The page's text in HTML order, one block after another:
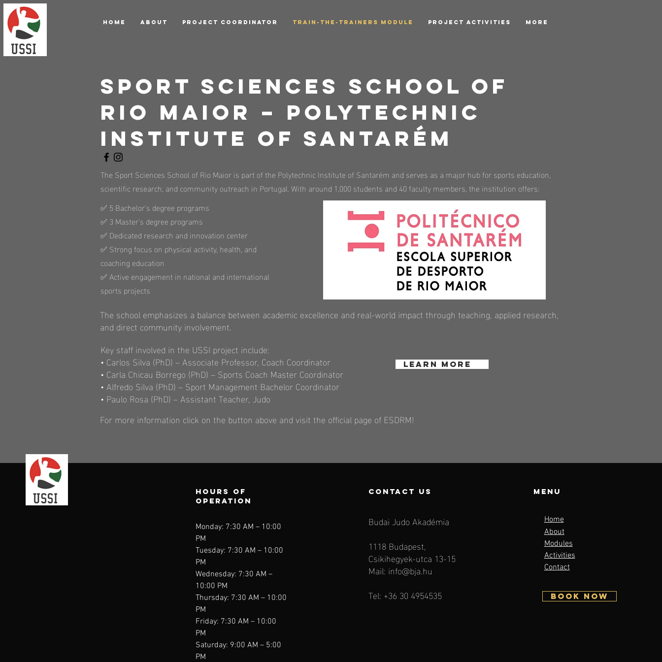
HOME ABOUT PROJECT COORDINATOR TRAIN-THE-TRAINERS MODULE PROJECT ACTIVITIES More
Sport Sciences School of
Rio Maior – Polytechnic
Institute of Santarém
The Sport Sciences School of Rio Maior is part of the Polytechnic Institute of Santarém and serves as a major hub for sports education,
scientific research, and community outreach in Portugal. With around 1,000 students and 40 faculty members, the institution offers:
✅ 5 Bachelor's degree programs
✅ 3 Master's degree programs
✅ Dedicated research and innovation center
✅ Strong focus on physical activity, health, and
coaching education
✅ Active engagement in national and international
sports projects
The school emphasizes a balance between academic excellence and real-world impact through teaching, applied research,
and direct community involvement.
Key staff involved in the USSI project include:
• Carlos Silva (PhD) – Associate Professor, Coach Coordinator
• Carla Chicau Borrego (PhD) – Sports Coach Master Coordinator
• Alfredo Silva (PhD) – Sport Management Bachelor Coordinator
• Paulo Rosa (PhD) – Assistant Teacher, Judo
Learn More
For more information click on the button above and visit the officialpage of ESDRM!
Hours of
operation
Monday: 7:30 AM – 10:00
PM
Tuesday: 7:30 AM – 10:00
PM
Wednesday: 7:30 AM –
10:00 PM
Thursday: 7:30 AM – 10:00
PM
Friday: 7:30 AM – 10:00
PM
Saturday: 9:00 AM – 5:00
PM
contact us
Budai Judo Akadémia
1118 Budapest,
Csikihegyek-utca 13-15
Mail: info@bja.hu
Tel: +36 30 4954535
Menu
Home
About
Modules
Activities
Contact
BOOK NOW